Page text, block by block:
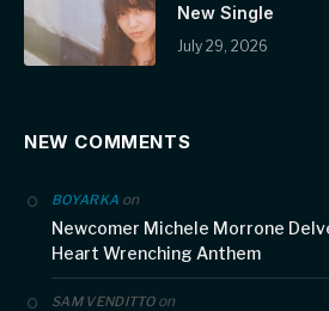
New Single
July 29, 2026
NEW COMMENTS
BOYARKA on
Newcomer Michele Morrone
Heart Wrenching Anthem
SAM VENDITTOon